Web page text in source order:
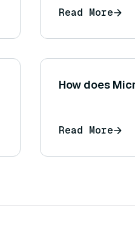
Read More
How does
Read More